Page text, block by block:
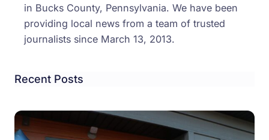
in Bucks County, Pennsylvania. We have been
providing local news from a team of trusted
journalists since March 13, 2013.
Recent Posts